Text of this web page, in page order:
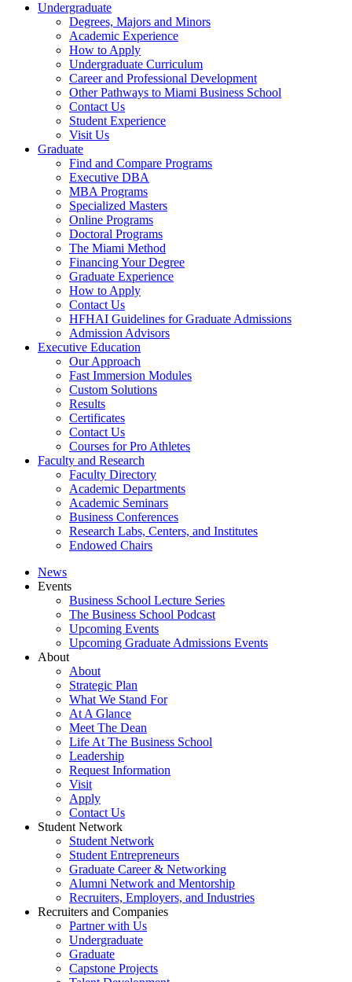
Undergraduate
Degrees, Majors and Minors
Academic Experience
How to Apply
Undergraduate Curriculum
Career and Professional Development
Other Pathways to Miami Business School
Contact Us
Student Experience
Visit Us
Graduate
Find and Compare Programs
Executive DBA
MBA Programs
Specialized Masters
Online Programs
Doctoral Programs
The Miami Method
Financing Your Degree
Graduate Experience
How to Apply
Contact Us
HFHAI Guidelines for Graduate Admissions
Admission Advisors
Executive Education
Our Approach
Fast Immersion Modules
Custom Solutions
Results
Certificates
Contact Us
Courses for Pro Athletes
Faculty and Research
Faculty Directory
Academic Departments
Academic Seminars
Business Conferences
Research Labs, Centers, and Institutes
Endowed Chairs
News
Events
Business School Lecture Series
The Business School Podcast
Upcoming Events
Upcoming Graduate Admissions Events
About
About
Strategic Plan
What We Stand For
At A Glance
Meet The Dean
Life At The Business School
Leadership
Request Information
Visit
Apply
Contact Us
Student Network
Student Network
Student Entrepreneurs
Graduate Career & Networking
Alumni Network and Mentorship
Recruiters, Employers, and Industries
Recruiters and Companies
Partner with Us
Undergraduate
Graduate
Capstone Projects